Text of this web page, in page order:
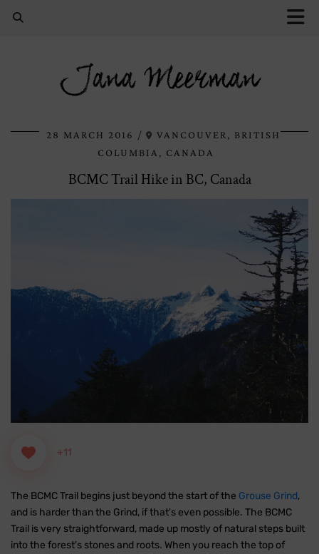
Jana Meerman
28 MARCH 2016
VANCOUVER, BRITISH
COLUMBIA, CANADA
BCMC Trail Hike in BC, Canada
+11
The BCMC Trail begins just beyond the start of the Grouse Grind,
and is harder than the Grind, if that's even possible. The BCMC
Trail is very straightforward, made up mostly of natural steps built
into the forest's stones and roots. When you reach the top of